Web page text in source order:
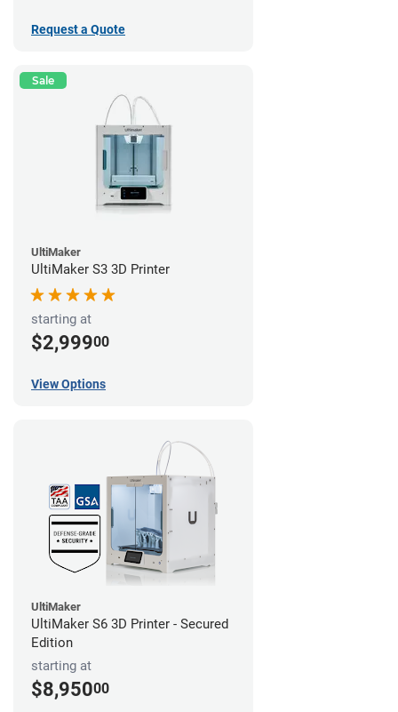
Request a Quote
Sale
UltiMaker
UltiMaker S3 3D Printer
starting at
$2,99900
View Options
UltiMaker
UltiMaker S6 3D Printer - Secured
Edition
starting at
$8,95000